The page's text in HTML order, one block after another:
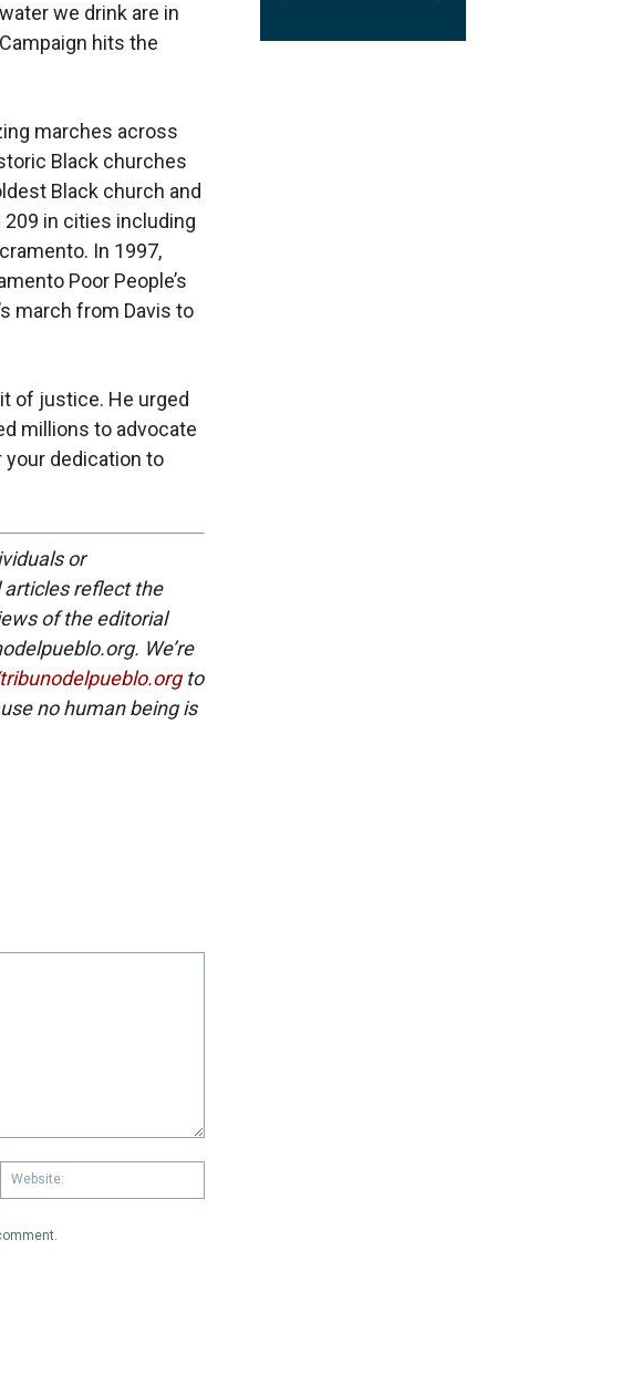
we drink are in
hits the
marches across
Black churches
Black church and
209 in cities including
In 1997,
Poor People’s
march from Davis to
of justice. He urged
millions to advocate
dedication to
or
articles reflect the
of the editorial
We’re
to
no human being is